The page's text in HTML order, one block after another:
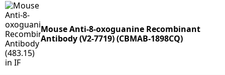
Mouse Anti-8-oxoguanine Recombinant
Antibody (V2-7719) (CBMAB-1898CQ)